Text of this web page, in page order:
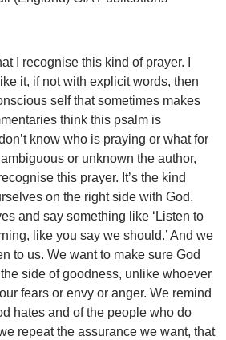
I recognise this kind of prayer. I
it, if not with explicit words, then
self that sometimes makes
think this psalm is
know who is praying or what for
or unknown the author,
this prayer. It’s the kind
on the right side with God.
and say something like ‘Listen to
like you say we should.’ And we
to us. We want to make sure God
side of goodness, unlike whoever
fears or envy or anger. We remind
hates and of the people who do
repeat the assurance we want, that